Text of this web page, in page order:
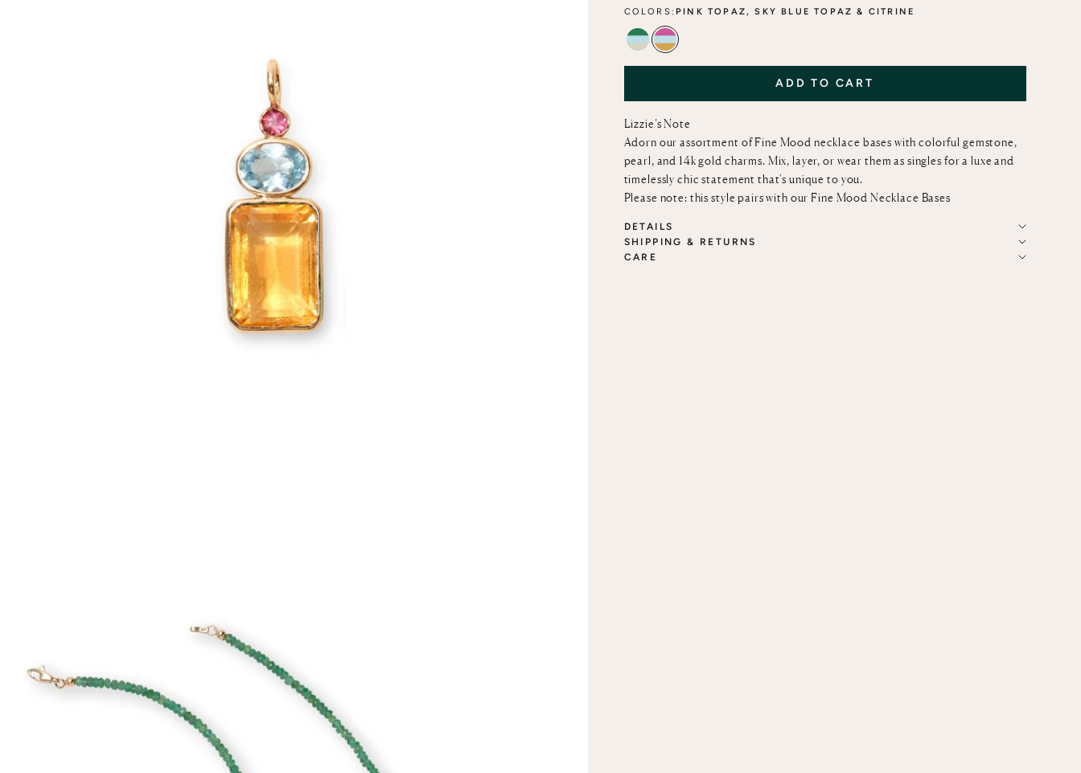
COLORS: PINK TOPAZ, SKY BLUE TOPAZ & CITRINE
EMERALD, SKY BLUE TOPAZ & GREEN AMETHYST
PINK TOPAZ, SKY BLUE TOPAZ & CITRINE
ADD TO CART
Lizzie’s Note
Adorn our assortment of Fine Mood necklace bases with colorful gemstone,
pearl, and 14k gold charms. Mix, layer, or wear them as singles for a luxe and
timelessly chic statement that's unique to you.
Please note: this style pairs with our Fine Mood Necklace Bases
DETAILS
SHIPPING & RETURNS
CARE